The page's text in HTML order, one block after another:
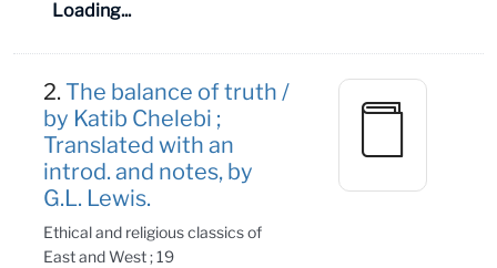
Loading...
2.The balance of truth /
by Katib Chelebi ;
Translated with an
introd. and notes, by
G.L. Lewis.
Ethical and religious classics of
East and West ; 19